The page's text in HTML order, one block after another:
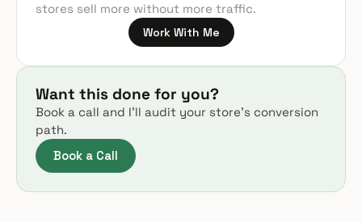
stores sell more without more traffic.
Work With Me
Want this done for you?
Book a call and I’ll audit your store’s conversion
path.
Book a Call